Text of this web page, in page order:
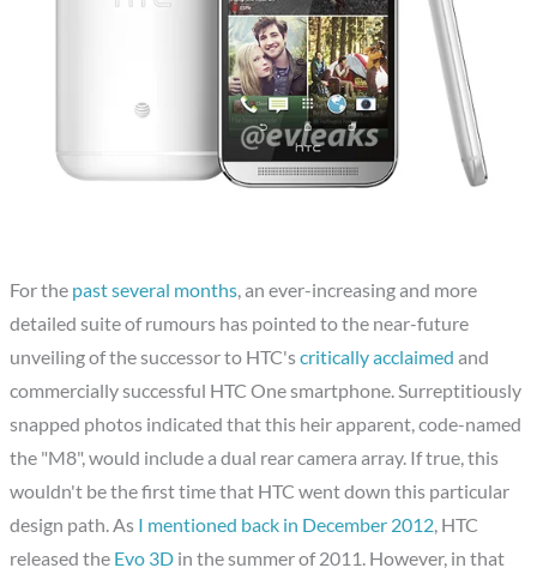
For the past several months, an ever-increasing and more
detailed suite of rumours has pointed to the near-future
unveiling of the successor to HTC'scritically acclaimed and
commercially successful HTC One smartphone. Surreptitiously
snapped photos indicated that this heir apparent, code-named
the "M8", would include a dual rear camera array. If true, this
wouldn't be the first time that HTC went down this particular
design path. As I mentioned back in December 2012, HTC
released the Evo 3D in the summer of 2011. However, in that